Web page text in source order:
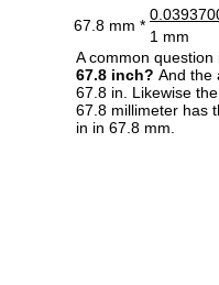
67.8 mm *
1 mm
A common question
67.8 inch? And the
67.8 in. Likewise
67.8 millimeter has
in in 67.8 mm.